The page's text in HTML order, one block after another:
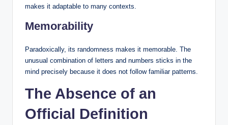
makes it adaptable to many contexts.
Memorability
Paradoxically, its randomness makes it memorable. The
unusual combination of letters and numbers sticks in the
mind precisely because it does not follow familiar patterns.
The Absence of an
Official Definition